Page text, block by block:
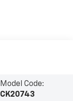
Model Code:
CK20743